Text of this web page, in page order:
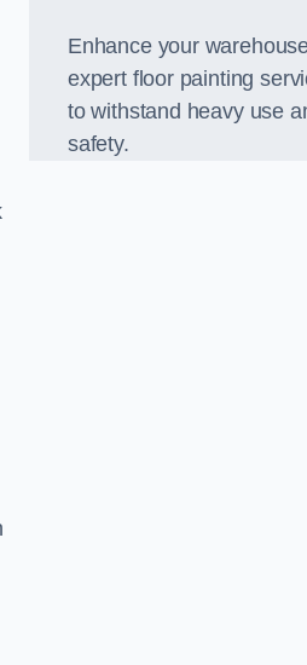
Enhance your
expert floor painting
to withstand heavy use
safety.